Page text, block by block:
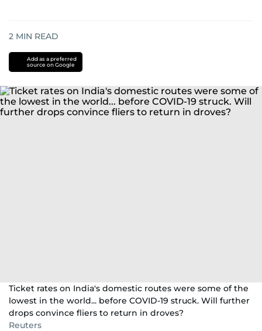
2 MIN READ
Add as a preferred
source on Google
Ticket rates on India's domestic routes were some of the
lowest in the world... before COVID-19 struck. Will further
drops convince fliers to return in droves?
Reuters